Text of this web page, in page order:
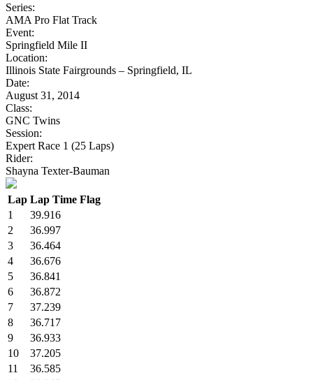
Series:
AMA Pro Flat Track
Event:
Springfield Mile II
Location:
Illinois State Fairgrounds – Springfield, IL
Date:
August 31, 2014
Class:
GNC Twins
Session:
Expert Race 1 (25 Laps)
Rider:
Shayna Texter-Bauman
Lap Lap Time Flag
1
39.916
2
36.997
3
36.464
4
36.676
5
36.841
6
36.872
7
37.239
8
36.717
9
36.933
10
37.205
11
36.585